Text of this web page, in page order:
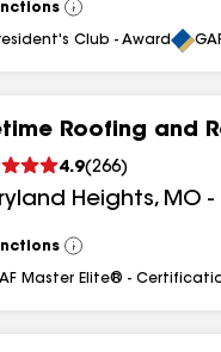
View
All
Club - Award
Roofing and
4.9(266)
Heights, MO -
View
All
Master Elite® -